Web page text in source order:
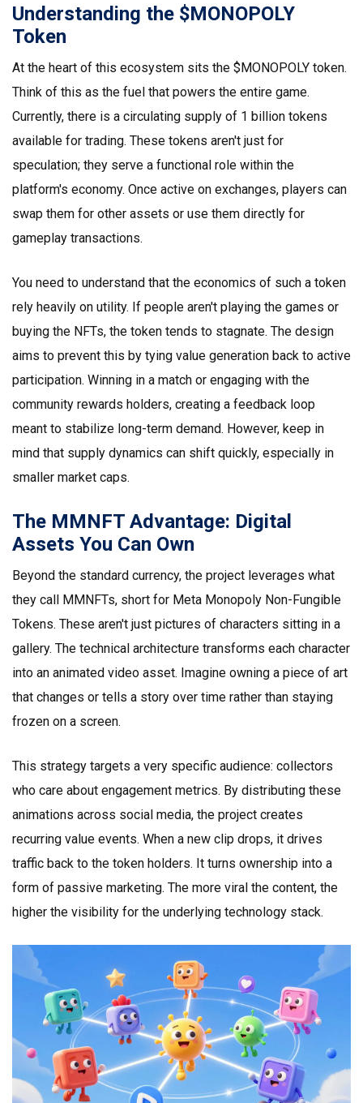
Understanding the $MONOPOLY
Token
At the heart of this ecosystem sits the $MONOPOLY token.
Think of this as the fuel that powers the entire game.
Currently, there is a circulating supply of 1 billion tokens
available for trading. These tokens aren't just for
speculation; they serve a functional role within the
platform's economy. Once active on exchanges, players can
swap them for other assets or use them directly for
gameplay transactions.
You need to understand that the economics of such a token
rely heavily on utility. If people aren't playing the games or
buying the NFTs, the token tends to stagnate. The design
aims to prevent this by tying value generation back to active
participation. Winning in a match or engaging with the
community rewards holders, creating a feedback loop
meant to stabilize long-term demand. However, keep in
mind that supply dynamics can shift quickly, especially in
smaller market caps.
The MMNFT Advantage: Digital
Assets You Can Own
Beyond the standard currency, the project leverages what
they call MMNFTs, short for Meta Monopoly Non-Fungible
Tokens. These aren't just pictures of characters sitting in a
gallery. The technical architecture transforms each character
into an animated video asset. Imagine owning a piece of art
that changes or tells a story over time rather than staying
frozen on a screen.
This strategy targets a very specific audience: collectors
who care about engagement metrics. By distributing these
animations across social media, the project creates
recurring value events. When a new clip drops, it drives
traffic back to the token holders. It turns ownership into a
form of passive marketing. The more viral the content, the
higher the visibility for the underlying technology stack.